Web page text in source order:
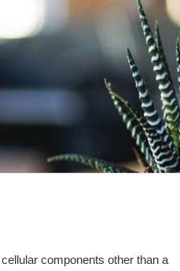
components other than a